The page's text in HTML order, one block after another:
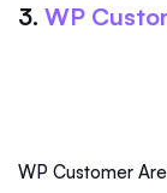
3. WP
WP Customer